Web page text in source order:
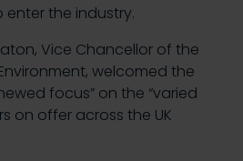
enter the industry.
Vice Chancellor of the
welcomed the
focus” on the “varied
on offer across the UK